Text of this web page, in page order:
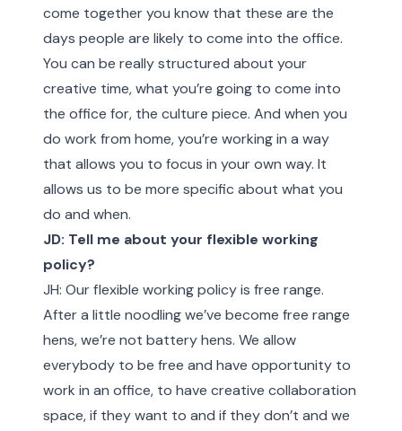
come together you know that these are the
days people are likely to come into the office.
You can be really structured about your
creative time, what you’re going to come into
the office for, the culture piece. And when you
do work from home, you’re working in a way
that allows you to focus in your own way. It
allows us to be more specific about what you
do and when.
JD: Tell me about your flexible working
policy?
JH: Our flexible working policy is free range.
After a little noodling we’ve become free range
hens, we’re not battery hens. We allow
everybody to be free and have opportunity to
work in an office, to have creative collaboration
space, if they want to and if they don’t and we